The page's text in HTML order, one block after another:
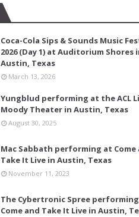
Coca-Cola Sips & Sounds Music
2026 (Day 1) at Auditorium Shores
Austin, Texas
March 13, 2026
Yungblud performing at the ACL
Moody Theater in Austin, Texas
August 30, 2025
Mac Sabbath performing at Come
Take It Live in Austin, Texas
November 11, 2023
The Cybertronic Spree
Come and Take It Live in Austin,